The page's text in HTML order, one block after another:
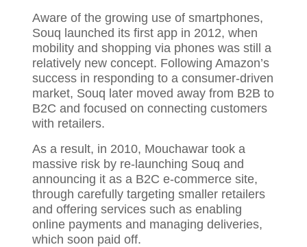
Aware of the growing use of smartphones,
Souq launched its first app in 2012, when
mobility and shopping via phones was still a
relatively new concept. Following Amazon’s
success in responding to a consumer-driven
market, Souq later moved away from B2B to
B2C and focused on connecting customers
with retailers.
As a result, in 2010, Mouchawar took a
massive risk by re-launching Souq and
announcing it as a B2C e-commerce site,
through carefully targeting smaller retailers
and offering services such as enabling
online payments and managing deliveries,
which soon paid off.